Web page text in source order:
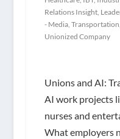
Relations Insight,
- Media, Transportation,
Unionized Company
Unions and AI:
AI work projects
nurses and
What employers